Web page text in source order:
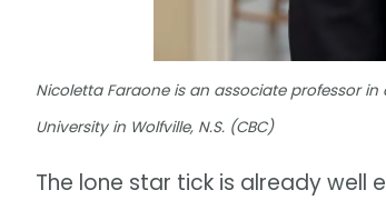
Nicoletta Faraone is an associate professor
University in Wolfville, N.S. (CBC)
The lone star tick is already well